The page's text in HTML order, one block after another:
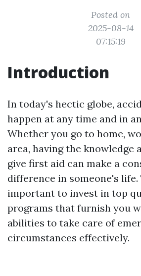
Posted on
2025-08-14
07:15:19
Introduction
In today's hectic globe,
happen at any time and in
Whether you go to home,
area, having the knowledge
give first aid can make a
difference in someone's
important to invest in top
programs that furnish you
abilities to take care of
circumstances effectively.